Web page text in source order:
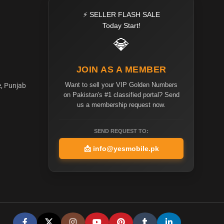
Punjab
⚡ SELLER FLASH SALE
Today Start!
💎
JOIN AS A MEMBER
Want to sell your VIP Golden Numbers
on Pakistan's #1 classified portal? Send
us a membership request now.
SEND REQUEST TO:
📩 info@yesmobile.pk